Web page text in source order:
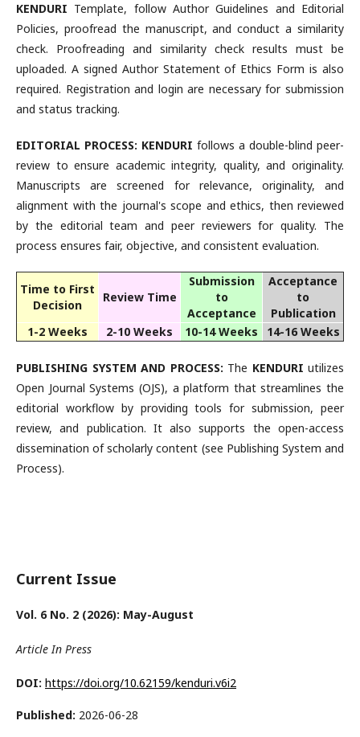
KENDURI Template, follow Author Guidelines and Editorial
Policies, proofread the manuscript, and conduct a similarity
check. Proofreading and similarity check results must be
uploaded. A signed Author Statement of Ethics Form is also
required. Registration and login are necessary for submission
and status tracking.
EDITORIAL PROCESS: KENDURI follows a double-blind peer-
review to ensure academic integrity, quality, and originality.
Manuscripts are screened for relevance, originality, and
alignment with the journal's scope and ethics, then reviewed
by the editorial team and peer reviewers for quality. The
process ensures fair, objective, and consistent evaluation.
Time to First
Decision
Review Time
Submission
to
Acceptance
Acceptance
to
Publication
1-2 Weeks
2-10 Weeks 10-14 Weeks 14-16 Weeks
PUBLISHING SYSTEM AND PROCESS: The KENDURI utilizes
Open Journal Systems (OJS), a platform that streamlines the
editorial workflow by providing tools for submission, peer
review, and publication. It also supports the open-access
dissemination of scholarly content (see Publishing System and
Process).
Current Issue
Vol. 6 No. 2 (2026): May-August
Article In Press
DOI: https://doi.org/10.62159/kenduri.v6i2
Published: 2026-06-28